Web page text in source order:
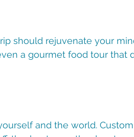
should rejuvenate your
a gourmet food tour that
and the world.